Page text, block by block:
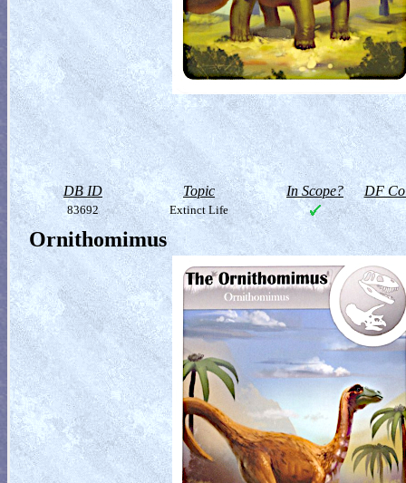
DB ID Topic In Scope? DF
83692 Extinct Life
Ornithomimus